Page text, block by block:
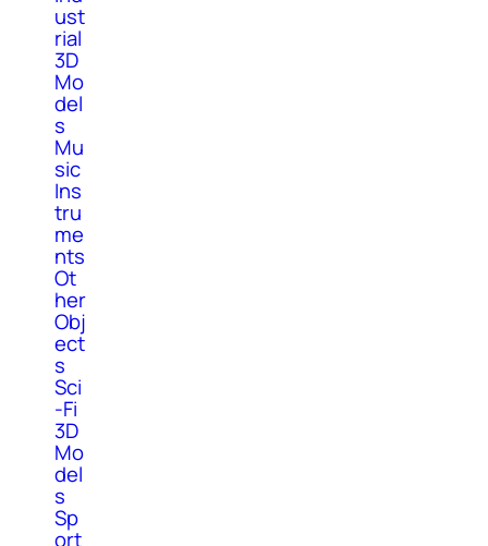
ust
rial
3D
Mo
del
s
Mu
sic
Ins
tru
me
nts
Ot
her
Obj
ect
s
Sci
-Fi
3D
Mo
del
s
Sp
ort